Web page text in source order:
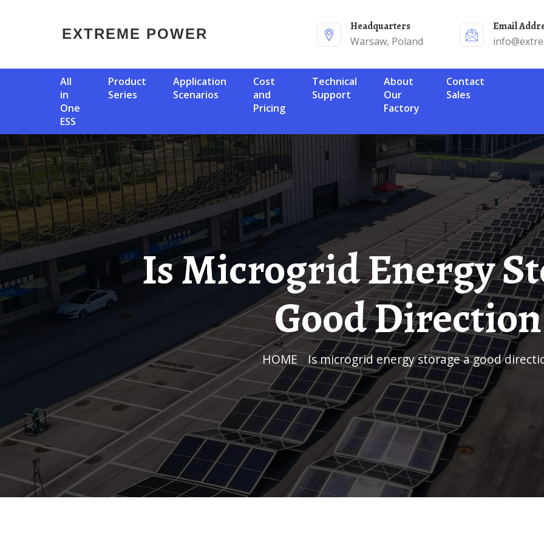
EXTREME POWER
Headquarters
Warsaw, Poland
Email
All
in
One
ESS
Product
Series
Application
Scenarios
Cost
and
Pricing
Technical
Support
About
Our
Factory
Contact
Sales
Is Microgrid Energy Storage A
Good Direction
HOME / Is microgrid energy storage a good